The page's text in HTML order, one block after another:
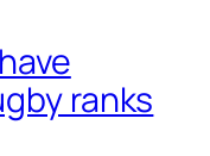
ranks